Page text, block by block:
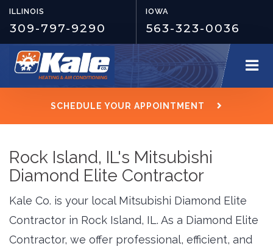
ILLINOIS
309-797-9290
IOWA
563-323-0036
SCHEDULE YOUR APPOINTMENT
Rock Island, IL's Mitsubishi
Diamond Elite Contractor
Kale Co. is your local Mitsubishi Diamond Elite
Contractor in Rock Island, IL. As a Diamond Elite
Contractor, we offer professional, efficient, and